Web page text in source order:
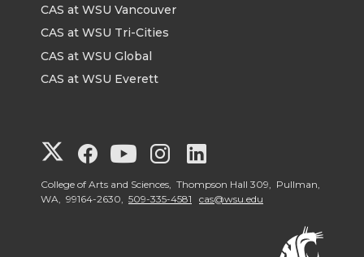
CAS at WSU Vancouver
CAS at WSU Tri-Cities
CAS at WSU Global
CAS at WSU Everett
G
o
G
o
G
o
G
o
o
College of Arts and Sciences, Thompson Hall 309, Pullman,
WA, 99164-2630, 509-335-4581 cas@wsu.edu